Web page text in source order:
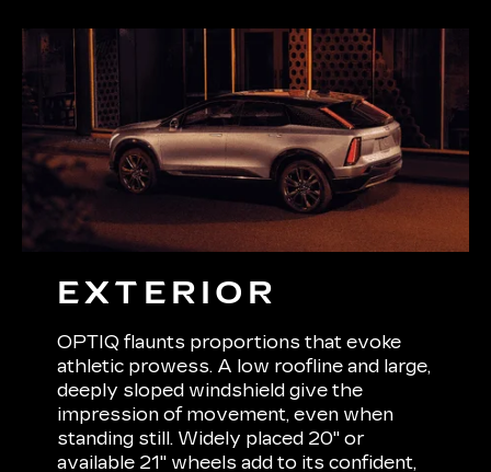
EXTERIOR
OPTIQ flaunts proportions that evoke
athletic prowess. A low roofline and large,
deeply sloped windshield give the
impression of movement, even when
standing still. Widely placed 20" or
available 21" wheels add to its confident,